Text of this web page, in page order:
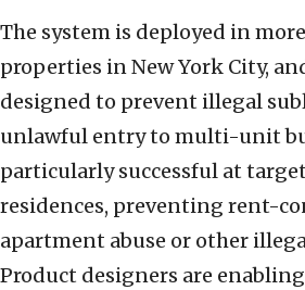
The system is deployed in
properties in New York City,
designed to prevent illegal
unlawful entry to multi-unit
particularly successful at
residences, preventing rent-
apartment abuse or other
Product designers are enabling